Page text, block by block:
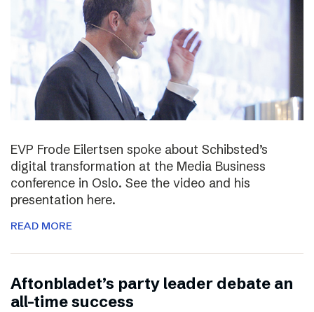
EVP Frode Eilertsen spoke about Schibsted’s
digital transformation at the Media Business
conference in Oslo. See the video and his
presentation here.
READ MORE
Aftonbladet’s party leader debate an
all-time success